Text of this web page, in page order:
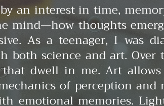
an interest in time,
mind—how thoughts
As a teenager, I was
science and art. Over
dwell in me. Art
of perception and
emotional memories.